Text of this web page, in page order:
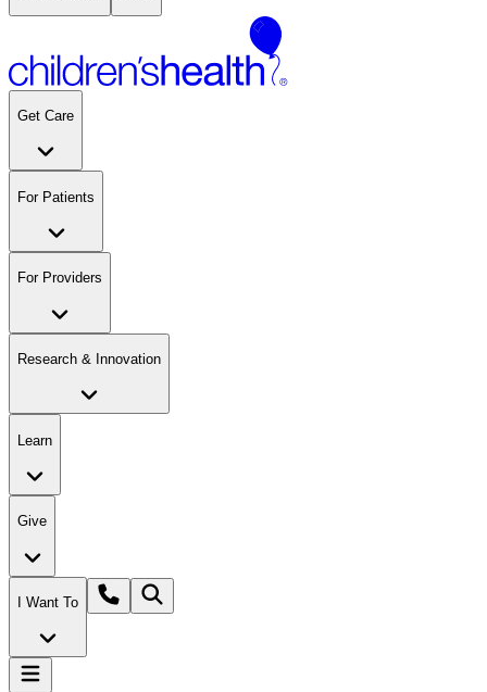
Get Care
For Patients
For Providers
Research & Innovation
Learn
Give
I Want To